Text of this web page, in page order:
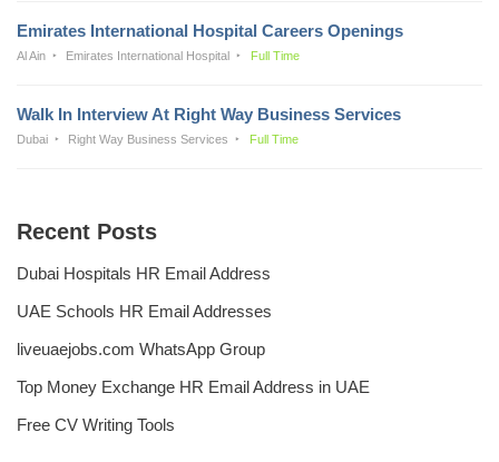
Emirates International Hospital Careers Openings
Al Ain Emirates International Hospital Full Time
Walk In Interview At Right Way Business Services
Dubai Right Way Business Services Full Time
Recent Posts
Dubai Hospitals HR Email Address
UAE Schools HR Email Addresses
liveuaejobs.com WhatsApp Group
Top Money Exchange HR Email Address in UAE
Free CV Writing Tools